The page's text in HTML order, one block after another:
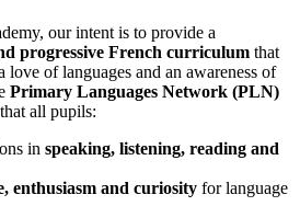
our intent is to provide a
progressive French curriculum that
love of languages and an awareness of
Primary Languages Network (PLN)
all pupils:
in speaking, listening, reading and
enthusiasm and curiosity for language